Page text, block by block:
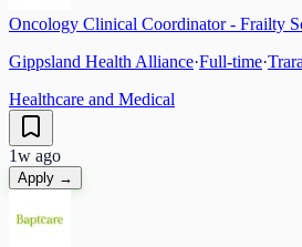
Oncology Clinical Coordinator - Frailty
Gippsland Health Alliance·Full-time·
Healthcare and Medical
1w ago
Apply →